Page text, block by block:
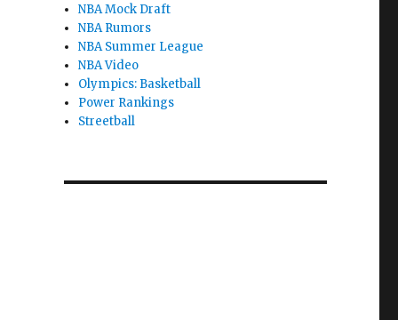
NBA Mock Draft
NBA Rumors
NBA Summer League
NBA Video
Olympics: Basketball
Power Rankings
Streetball